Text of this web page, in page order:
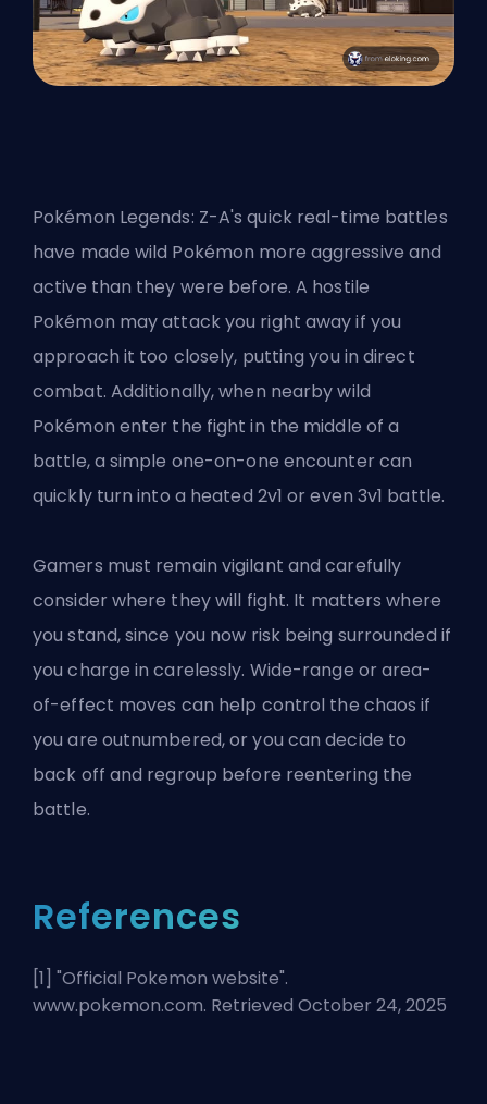
Pokémon Legends: Z-A's quick real-time battles
have made wild Pokémon more aggressive and
active than they were before. A hostile
Pokémon may attack you right away if you
approach it too closely, putting you in direct
combat. Additionally, when nearby wild
Pokémon enter the fight in the middle of a
battle, a simple one-on-one encounter can
quickly turn into a heated 2v1 or even 3v1 battle.
Gamers must remain vigilant and carefully
consider where they will fight. It matters where
you stand, since you now risk being surrounded if
you charge in carelessly. Wide-range or area-
of-effect moves can help control the chaos if
you are outnumbered, or you can decide to
back off and regroup before reentering the
battle.
References
[1] "Official Pokemon website".
www.pokemon.com. Retrieved October 24, 2025